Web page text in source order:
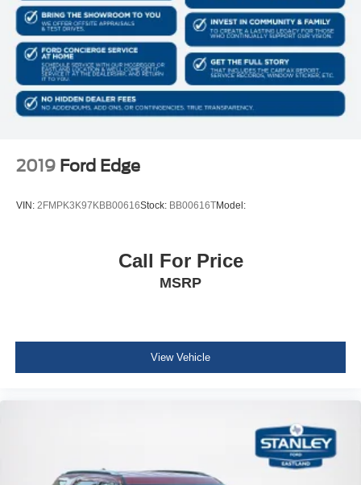
Running Auto High-Beam Headlamps w/Delay-Off
Perimeter/Approach Lights
LED Brakelights
Headlights-Automatic Highbeams
Front Fog Lamps
Audio Theft Deterrent
6 Speakers
Heated Front Bucket Seats -inc: driver's seat w/12-way
4-Way Passenger Seat -inc: Manual Recline and
Reclining Fold Forward Seatback Rear Seat
Remote Releases -Inc: Mechanical Fuel
2019 Ford Edge
VIN: 2FMPK3K97KBB00616Stock: BB00616TModel:
Call For Price
MSRP
View Vehicle